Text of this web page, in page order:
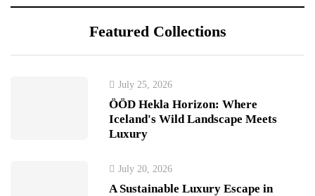
Featured Collections
July 25, 2026
ÖÖD Hekla Horizon: Where
Iceland's Wild Landscape Meets
Luxury
July 20, 2026
A Sustainable Luxury Escape in